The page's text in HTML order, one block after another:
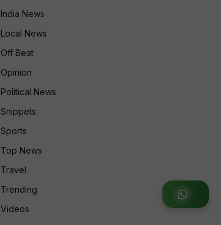
India News
Local News
Off Beat
Opinion
Political News
Snippets
Sports
Top News
Travel
Trending
Videos